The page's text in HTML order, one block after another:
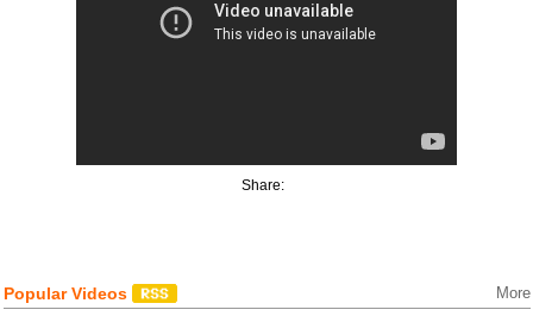
Share:
Popular Videos More